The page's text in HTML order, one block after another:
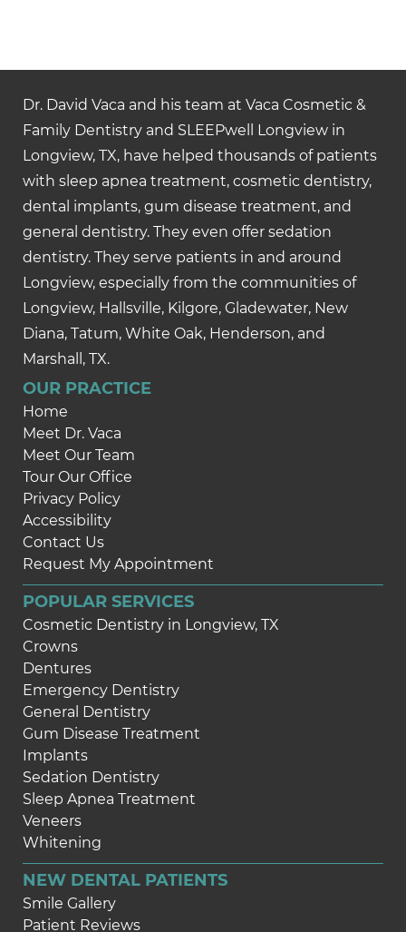
Dr. David Vaca and his team at Vaca Cosmetic &
Family Dentistry and SLEEPwell Longview in
Longview, TX, have helped thousands of patients
with sleep apnea treatment, cosmetic dentistry,
dental implants, gum disease treatment, and
general dentistry. They even offer sedation
dentistry. They serve patients in and around
Longview, especially from the communities of
Longview, Hallsville, Kilgore, Gladewater, New
Diana, Tatum, White Oak, Henderson, and
Marshall, TX.
OUR PRACTICE
Home
Meet Dr. Vaca
Meet Our Team
Tour Our Office
Privacy Policy
Accessibility
Contact Us
Request My Appointment
POPULAR SERVICES
Cosmetic Dentistry in Longview, TX
Crowns
Dentures
Emergency Dentistry
General Dentistry
Gum Disease Treatment
Implants
Sedation Dentistry
Sleep Apnea Treatment
Veneers
Whitening
NEW DENTAL PATIENTS
Smile Gallery
Patient Reviews